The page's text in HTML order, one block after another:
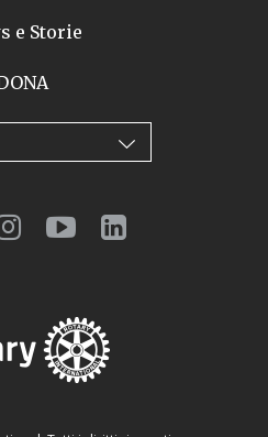
e Storie